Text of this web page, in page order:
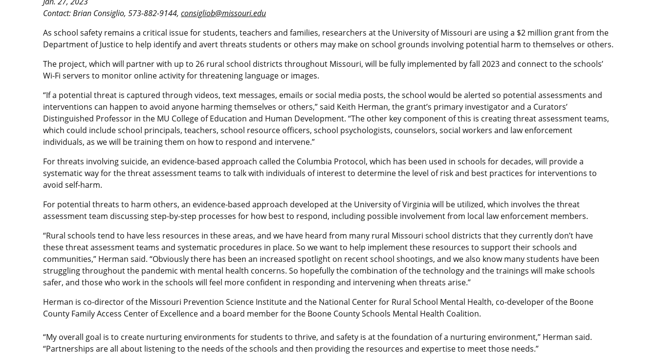
Contact: Brian Consiglio, 573-882-9144, consigliob@missouri.edu
As school safety remains a critical issue for students, teachers and families, researchers at the University of Missouri are using a $2 million grant from the
Department of Justice to help identify and avert threats students or others may make on school grounds involving potential harm to themselves or others.
The project, which will partner with up to 26 rural school districts throughout Missouri, will be fully implemented by fall 2023 and connect to the schools’
Wi-Fi servers to monitor online activity for threatening language or images.
“If a potential threat is captured through videos, text messages, emails or social media posts, the school would be alerted so potential assessments and
interventions can happen to avoid anyone harming themselves or others,” said Keith Herman, the grant’s primary investigator and a Curators’
Distinguished Professor in the MU College of Education and Human Development. “The other key component of this is creating threat assessment teams,
which could include school principals, teachers, school resource officers, school psychologists, counselors, social workers and law enforcement
individuals, as we will be training them on how to respond and intervene.”
For threats involving suicide, an evidence-based approach called the Columbia Protocol, which has been used in schools for decades, will provide a
systematic way for the threat assessment teams to talk with individuals of interest to determine the level of risk and best practices for interventions to
avoid self-harm.
For potential threats to harm others, an evidence-based approach developed at the University of Virginia will be utilized, which involves the threat
assessment team discussing step-by-step processes for how best to respond, including possible involvement from local law enforcement members.
“Rural schools tend to have less resources in these areas, and we have heard from many rural Missouri school districts that they currently don’t have
these threat assessment teams and systematic procedures in place. So we want to help implement these resources to support their schools and
communities,” Herman said. “Obviously there has been an increased spotlight on recent school shootings, and we also know many students have been
struggling throughout the pandemic with mental health concerns. So hopefully the combination of the technology and the trainings will make schools
safer, and those who work in the schools will feel more confident in responding and intervening when threats arise.”
Herman is co-director of the Missouri Prevention Science Institute and the National Center for Rural School Mental Health, co-developer of the Boone
County Family Access Center of Excellence and a board member for the Boone County Schools Mental Health Coalition.
“My overall goal is to create nurturing environments for students to thrive, and safety is at the foundation of a nurturing environment,” Herman said.
“Partnerships are all about listening to the needs of the schools and then providing the resources and expertise to meet those needs.”